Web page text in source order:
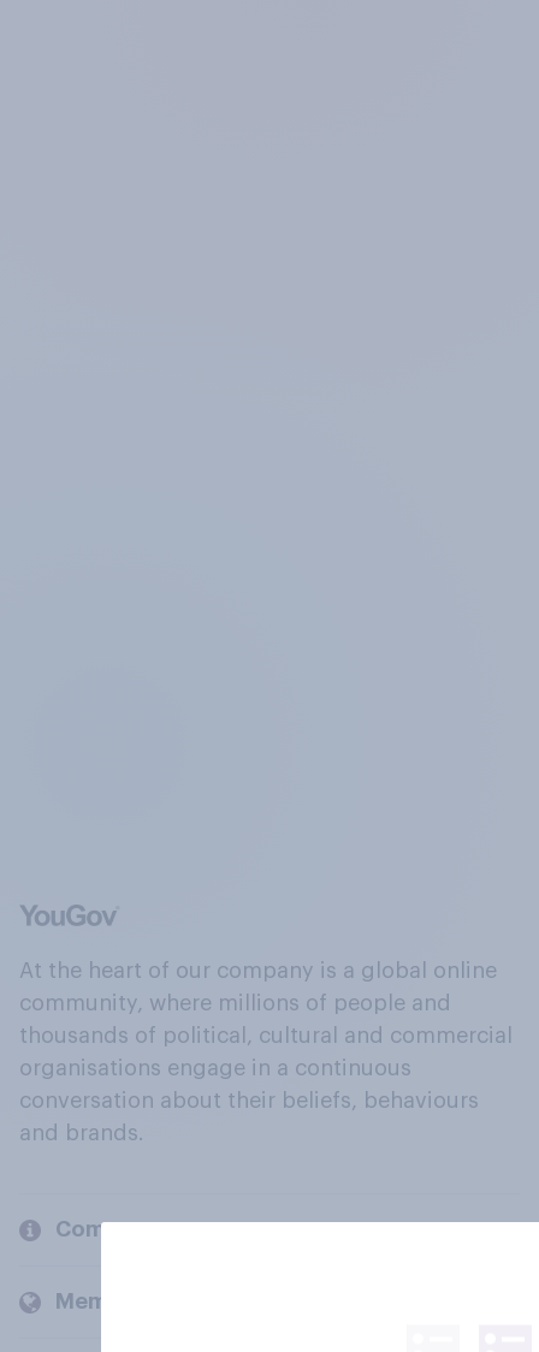
At the heart of our company is a global online
community, where millions of people and
thousands of political, cultural and commercial
organisations engage in a continuous
conversation about their beliefs, behaviours
and brands.
Company
Members and clients